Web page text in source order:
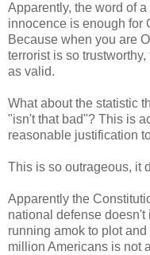
Apparently, the word of
innocence is enough for
Because when you are
terrorist is so
as valid.
What about the statistic
"isn't that bad"? This is
reasonable justification
This is so outrageous, it
Apparently the
national defense
running amok to plot
million Americans is not